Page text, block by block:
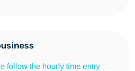
follow the hourly time entry